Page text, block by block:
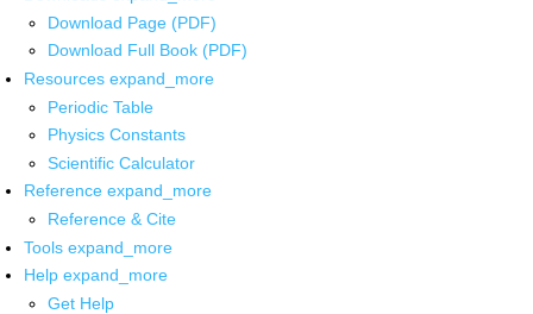
Download Page (PDF)
Download Full Book (PDF)
Resources expand_more
Periodic Table
Physics Constants
Scientific Calculator
Reference expand_more
Reference & Cite
Tools expand_more
Help expand_more
Get Help